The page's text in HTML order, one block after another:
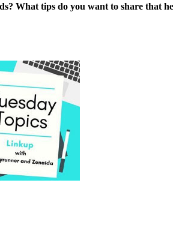
What tips do you want to share that